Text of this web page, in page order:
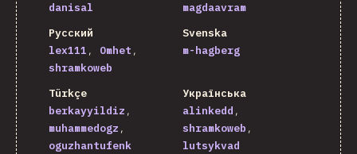
danisal
magdaavram
Русский
lex111
Omhet
shramkoweb
Svenska
m-hagberg
Türkçe
berkayyildiz
muhammedogz
oguzhantufenk
Українська
alinkedd
shramkoweb
lutsykvad